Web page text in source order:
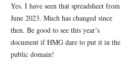
Yes. I have seen that spreadsheet from
June 2023. Much has changed since
then. Be good to see this year’s
document if HMG dare to put it in the
public domain!